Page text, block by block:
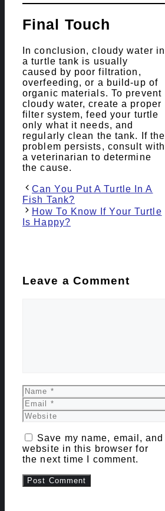
Final Touch
In conclusion, cloudy water in
a turtle tank is usually
caused by poor filtration,
overfeeding, or a build-up of
organic materials. To prevent
cloudy water, create a proper
filter system, feed your turtle
only what it needs, and
regularly clean the tank. If the
problem persists, consult with
a veterinarian to determine
the cause.
Post
navigation
Can You Put A Turtle In A
Fish Tank?
How To Know If Your Turtle
Is Happy?
Leave a Comment
Name
Email
Website
Save my name, email, and
website in this browser for
the next time I comment.